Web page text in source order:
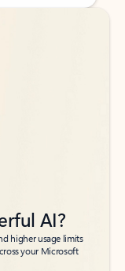
AI?
higher usage limits
your Microsoft